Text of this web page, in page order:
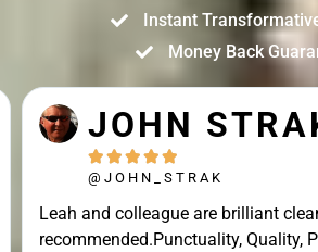
Instant
Money Back
JOHN
    
@JOHN_STRAK
Leah and colleague are brilliant
recommended.Punctuality, Quality,